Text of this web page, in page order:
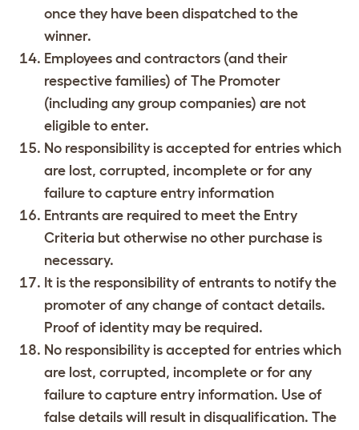
once they have been dispatched to the
winner.
Employees and contractors (and their
respective families) of The Promoter
(including any group companies) are not
eligible to enter.
No responsibility is accepted for entries which
are lost, corrupted, incomplete or for any
failure to capture entry information
Entrants are required to meet the Entry
Criteria but otherwise no other purchase is
necessary.
It is the responsibility of entrants to notify the
promoter of any change of contact details.
Proof of identity may be required.
No responsibility is accepted for entries which
are lost, corrupted, incomplete or for any
failure to capture entry information. Use of
false details will result in disqualification. The